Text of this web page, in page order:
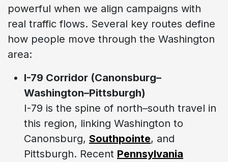
powerful when we align campaigns with
real traffic flows. Several key routes define
how people move through the Washington
area:
I-79 Corridor (Canonsburg–
Washington–Pittsburgh)
I-79 is the spine of north–south travel in
this region, linking Washington to
Canonsburg, Southpointe, and
Pittsburgh. Recent Pennsylvania